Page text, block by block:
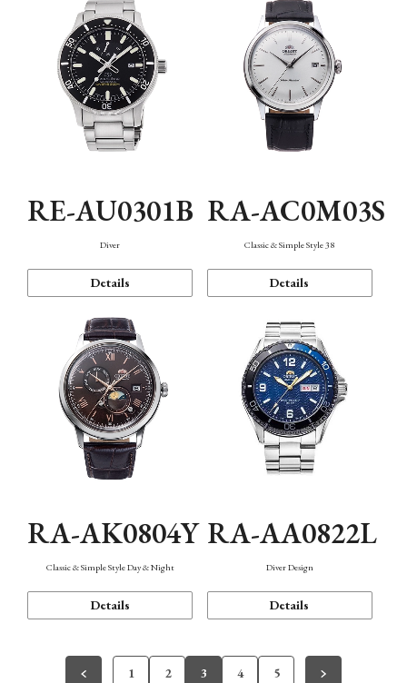
RE-AU0301B
Diver
Details
RA-AC0M03S
Classic & Simple Style 38
Details
RA-AK0804Y
Classic & Simple Style Day & Night
Details
RA-AA0822L
Diver Design
Details
1 2 3 4 5